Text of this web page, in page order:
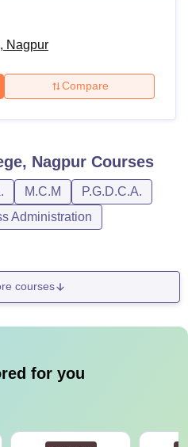
Nagpur
Compare
Nagpur Courses
M.C.M
P.G.D.C.A.
Administration
courses
for you